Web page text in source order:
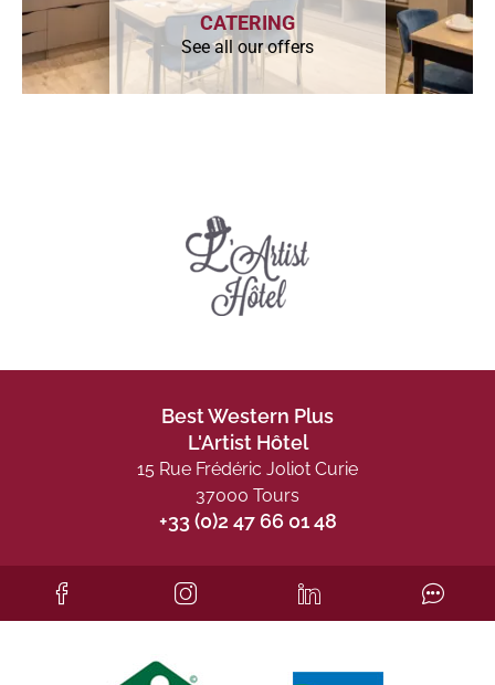
CATERING
See all our offers
Best Western Plus
L'Artist Hôtel
15 Rue Frédéric Joliot Curie
37000 Tours
+33 (0)2 47 66 01 48